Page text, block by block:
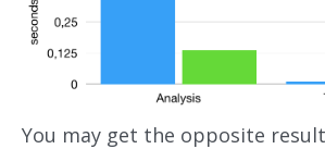
You may get the opposite